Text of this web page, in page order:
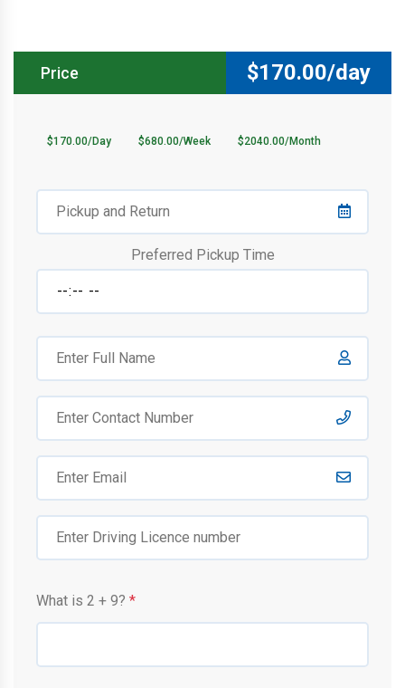
Price $170.00/day
$170.00/Day $680.00/Week $2040.00/Month
Preferred Pickup Time
What is 2 + 9? *